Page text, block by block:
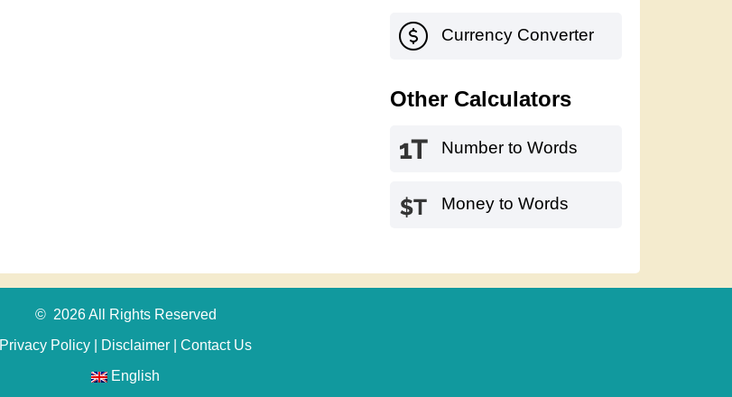
Currency Converter
Other Calculators
Number to Words
Money to Words
© 2026 All Rights Reserved
Privacy Policy
Disclaimer
Contact Us
English